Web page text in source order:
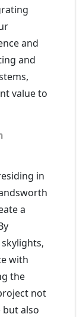
and
and
value to
in
a
with
the
not
but also